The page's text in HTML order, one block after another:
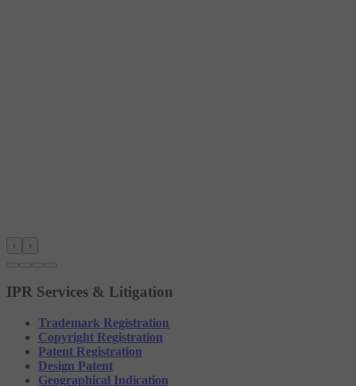
‹ ›
IPR Services & Litigation
Trademark Registration
Copyright Registration
Patent Registration
Design Patent
Geographical Indication